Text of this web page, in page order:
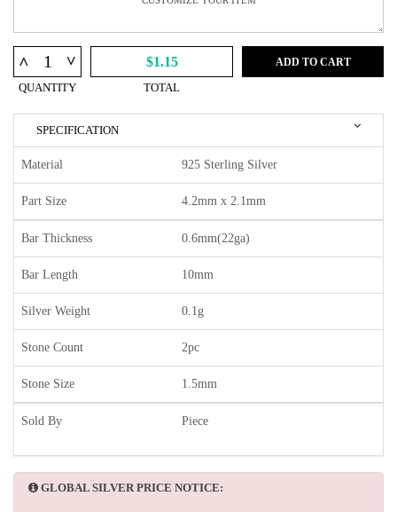
^ ^
QUANTITY
$1.15
TOTAL
ADD TO CART
SPECIFICATION
Material 925 Sterling Silver
Part Size 4.2mm x 2.1mm
Bar Thickness 0.6mm(22ga)
Bar Length 10mm
Silver Weight 0.1g
Stone Count 2pc
Stone Size 1.5mm
Sold By Piece
GLOBAL SILVER PRICE NOTICE: